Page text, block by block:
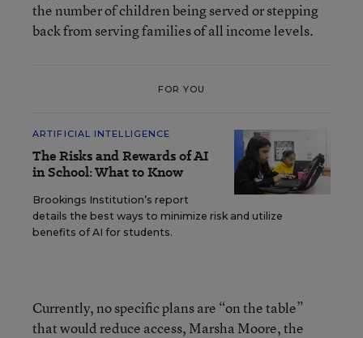
the number of children being served or stepping
back from serving families of all income levels.
FOR YOU
ARTIFICIAL INTELLIGENCE
The Risks and Rewards of AI
in School: What to Know
Brookings Institution’s report
details the best ways to minimize risk and utilize
benefits of AI for students.
Currently, no specific plans are “on the table”
that would reduce access, Marsha Moore, the